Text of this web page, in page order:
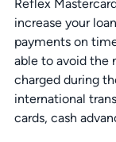
Reflex
increase your
payments on
able to avoid the
charged during
international
cards, cash